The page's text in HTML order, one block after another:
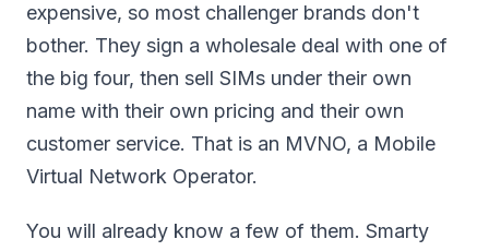
expensive, so most challenger brands don't
bother. They sign a wholesale deal with one of
the big four, then sell SIMs under their own
name with their own pricing and their own
customer service. That is an MVNO, a Mobile
Virtual Network Operator.
You will already know a few of them. Smarty